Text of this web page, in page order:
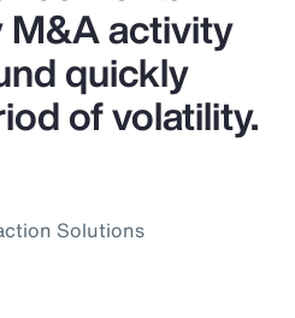
M&A activity
quickly
of volatility.
Solutions